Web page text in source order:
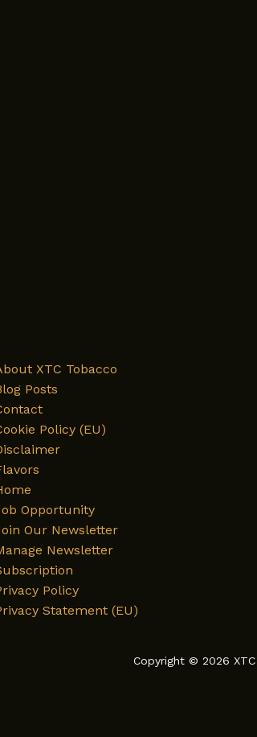
XTC Tobacco
Posts
Policy (EU)
Opportunity
Our Newsletter
Newsletter
Policy
Statement (EU)
Copyright © 2026 XTC